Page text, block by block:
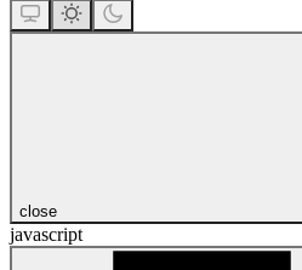
close
javascript